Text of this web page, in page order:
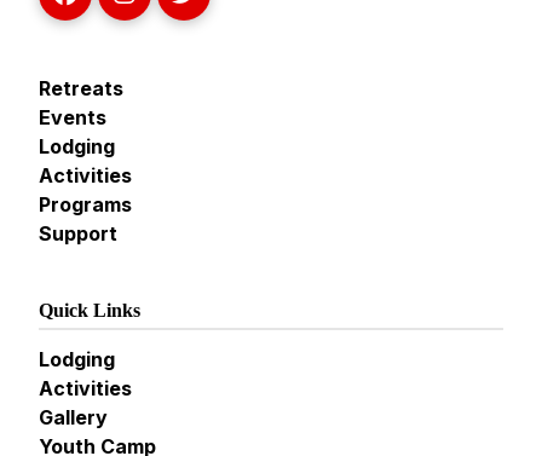
Retreats
Events
Lodging
Activities
Programs
Support
Quick Links
Lodging
Activities
Gallery
Youth Camp